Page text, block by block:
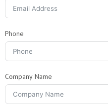
Phone
Company Name